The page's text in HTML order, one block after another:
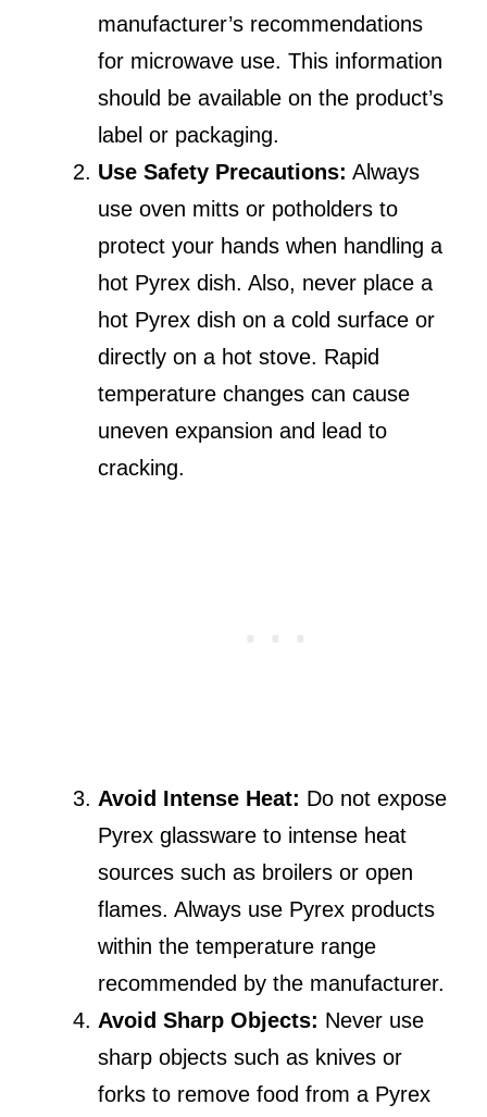
manufacturer’s recommendations
for microwave use. This information
should be available on the product’s
label or packaging.
Use Safety Precautions: Always
use oven mitts or potholders to
protect your hands when handling a
hot Pyrex dish. Also, never place a
hot Pyrex dish on a cold surface or
directly on a hot stove. Rapid
temperature changes can cause
uneven expansion and lead to
cracking.
Avoid Intense Heat: Do not expose
Pyrex glassware to intense heat
sources such as broilers or open
flames. Always use Pyrex products
within the temperature range
recommended by the manufacturer.
Avoid Sharp Objects: Never use
sharp objects such as knives or
forks to remove food from a Pyrex